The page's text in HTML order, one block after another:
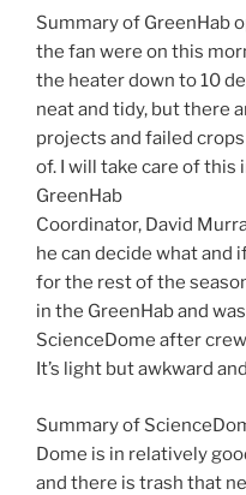
Summary of GreenHab
the fan were on this
the heater down to 10
neat and tidy, but there
projects and failed
of. I will take care of this
GreenHab
Coordinator, David
he can decide what and
for the rest of the
in the GreenHab and
ScienceDome after
It’s light but awkward
Summary of
Dome is in relatively
and there is trash that